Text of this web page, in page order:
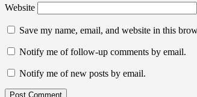
Website
Save my name, email, and website in this
Notify me of follow-up comments by email.
Notify me of new posts by email.